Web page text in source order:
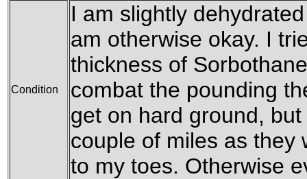
Condition
I am slightly
am otherwise okay. I
thickness of
combat the pounding
get on hard ground,
couple of miles as they
to my toes. Otherwise